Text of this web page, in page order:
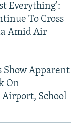
Everything':
To Cross
Amid Air
Show Apparent
On
School